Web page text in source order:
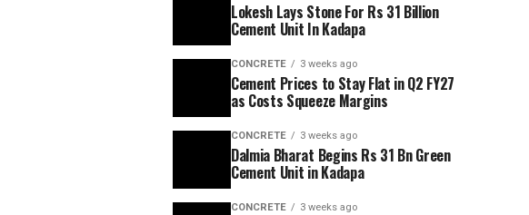
Lokesh Lays Stone For Rs 31 Billion
Cement Unit In Kadapa
CONCRETE 3 weeks ago
Cement Prices to Stay Flat in Q2 FY27
as Costs Squeeze Margins
CONCRETE 3 weeks ago
Dalmia Bharat Begins Rs 31 Bn Green
Cement Unit in Kadapa
CONCRETE 3 weeks ago